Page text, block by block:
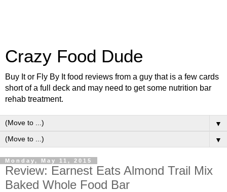
Crazy Food Dude
Buy It or Fly By It food reviews from a guy that is a few cards
short of a full deck and may need to get some nutrition bar
rehab treatment.
▼
▼
Monday, May 11, 2015
Review: Earnest Eats Almond Trail Mix
Baked Whole Food Bar